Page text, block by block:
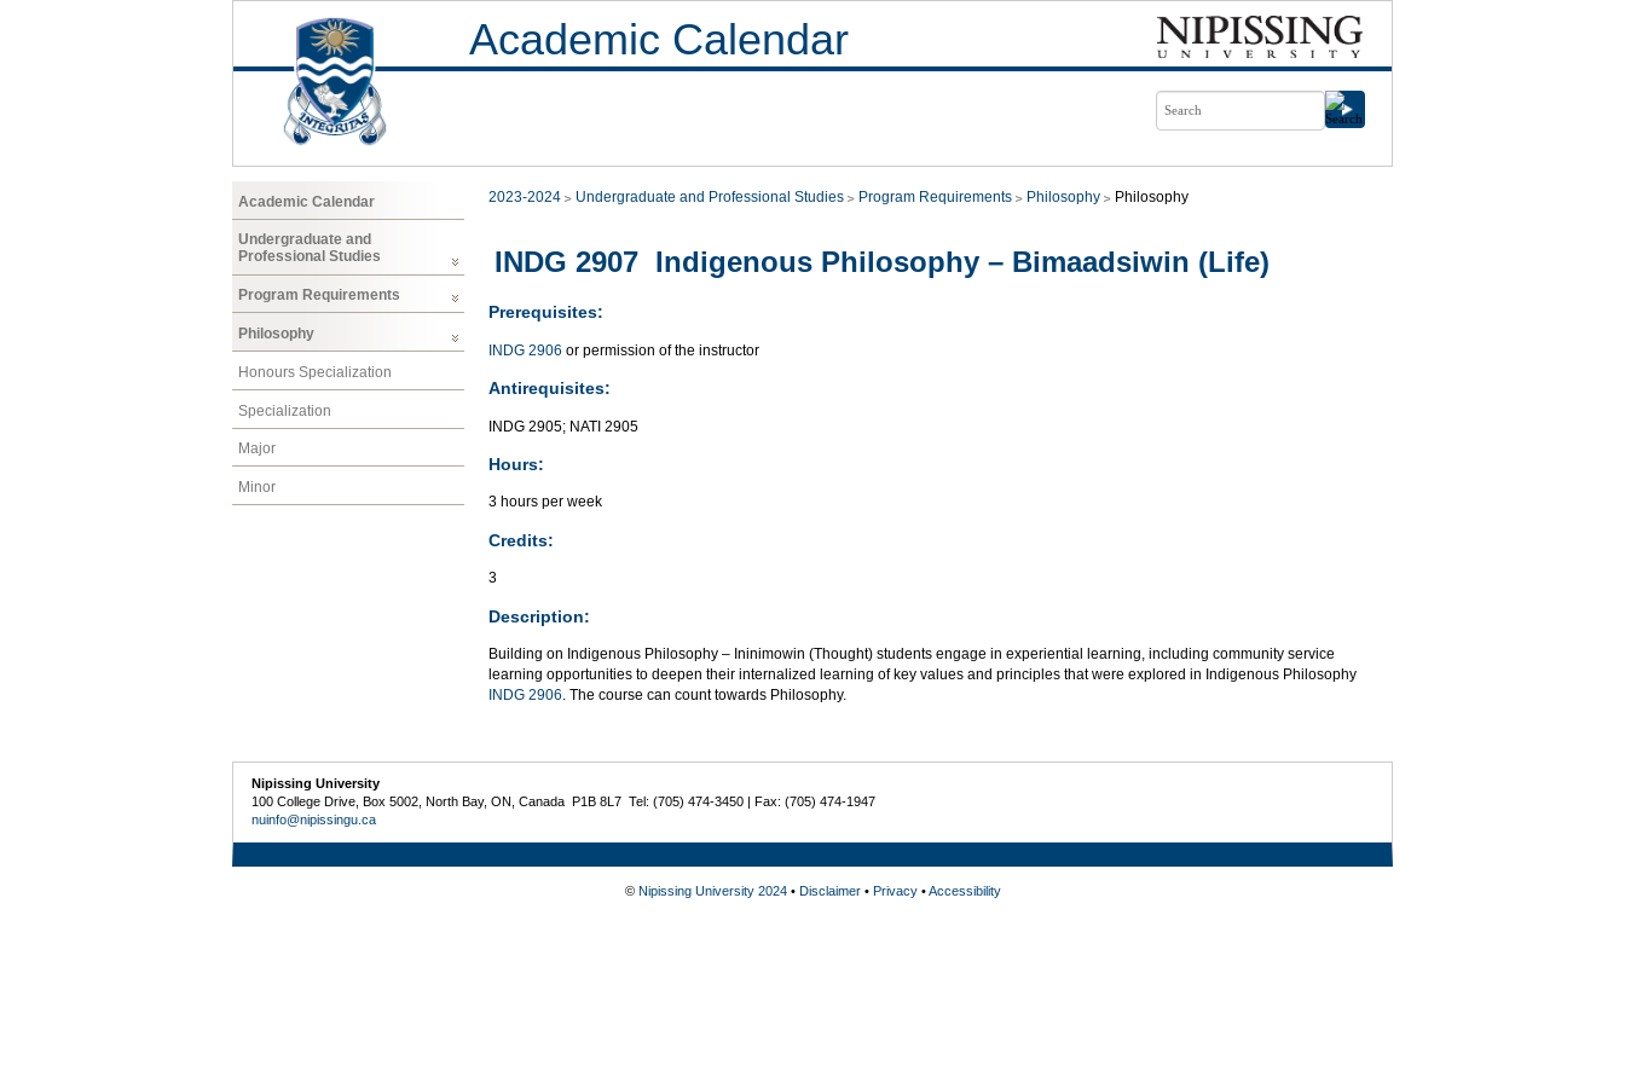
Academic Calendar
Academic Calendar
Undergraduate and
Professional Studies
Program Requirements
Philosophy
Honours Specialization
Specialization
Major
Minor
2023-2024 Undergraduate and Professional Studies Program Requirements Philosophy Philosophy
INDG 2907 Indigenous Philosophy – Bimaadsiwin (Life)
Prerequisites:
INDG 2906 or permission of the instructor
Antirequisites:
INDG 2905; NATI 2905
Hours:
3 hours per week
Credits:
3
Description:
Building on Indigenous Philosophy – Ininimowin (Thought) students engage in experiential learning, including community service
learning opportunities to deepen their internalized learning of key values and principles that were explored in Indigenous Philosophy
INDG 2906. The course can count towards Philosophy.
Nipissing University
100 College Drive, Box 5002, North Bay, ON, Canada P1B 8L7 Tel: (705) 474-3450 | Fax: (705) 474-1947
nuinfo@nipissingu.ca
© Nipissing University 2024• Disclaimer• Privacy•Accessibility